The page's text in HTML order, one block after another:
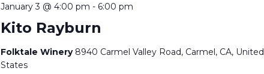
Kito Rayburn
January 3 @ 4:00 pm - 6:00 pm
Folktale Winery 8940 Carmel Valley Road, Carmel, CA, United
States